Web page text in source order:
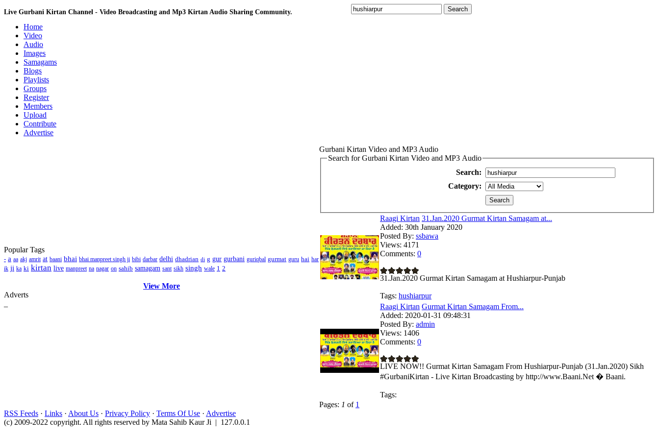
Live Gurbani Kirtan Channel - Video Broadcasting and Mp3 Kirtan Audio Sharing Community.
Home
Video
Audio
Images
Samagams
Blogs
Playlists
Groups
Register
Members
Upload
Contribute
Advertise
Popular Tags
- a aa akj amrit at baani bhai bhai manpreet singh ji bibi darbar delhi dhadrian di g gur gurbani guriqbal gurmat guru hai har
ik ji ka ki kirtan live manpreet na nagar on sahib samagam sant sikh singh wale 1 2
View More
Adverts
Gurbani Kirtan Video and MP3 Audio
Search for Gurbani Kirtan Video and MP3 Audio
Search:
Category:
Raagi Kirtan 31.Jan.2020 Gurmat Kirtan Samagam at...
Added: 30th January 2020
Posted By: ssbawa
Views: 4171
Comments: 0
31.Jan.2020 Gurmat Kirtan Samagam at Hushiarpur-Punjab
Tags: hushiarpur
Raagi Kirtan Gurmat Kirtan Samagam From...
Added: 2020-01-31 09:48:31
Posted By: admin
Views: 1406
Comments: 0
LIVE NOW!! Gurmat Kirtan Samagam From Hushiarpur-Punjab (31.Jan.2020) Sikh
#GurbaniKirtan - Live Kirtan Broadcasting by http://www.Baani.Net � Baani.
Tags:
Pages: 1 of 1
RSS Feeds · Links · About Us · Privacy Policy · Terms Of Use · Advertise
(c) 2009-2022 copyright. All rights reserved by Mata Sahib Kaur Ji | 127.0.0.1